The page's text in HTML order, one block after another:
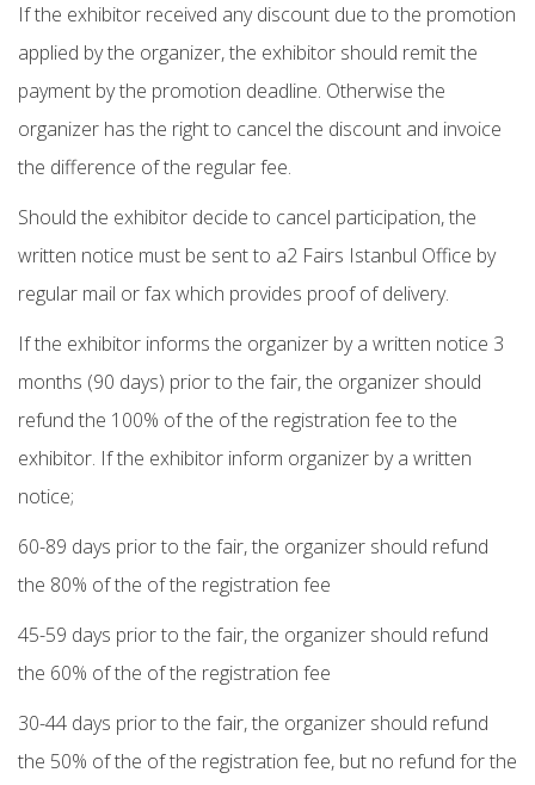
If the exhibitor received any discount due to the promotion
applied by the organizer, the exhibitor should remit the
payment by the promotion deadline. Otherwise the
organizer has the right to cancel the discount and invoice
the difference of the regular fee.
Should the exhibitor decide to cancel participation, the
written notice must be sent to a2 Fairs Istanbul Office by
regular mail or fax which provides proof of delivery.
If the exhibitor informs the organizer by a written notice 3
months (90 days) prior to the fair, the organizer should
refund the 100% of the of the registration fee to the
exhibitor. If the exhibitor inform organizer by a written
notice;
60-89 days prior to the fair, the organizer should refund
the 80% of the of the registration fee
45-59 days prior to the fair, the organizer should refund
the 60% of the of the registration fee
30-44 days prior to the fair, the organizer should refund
the 50% of the of the registration fee, but no refund for the